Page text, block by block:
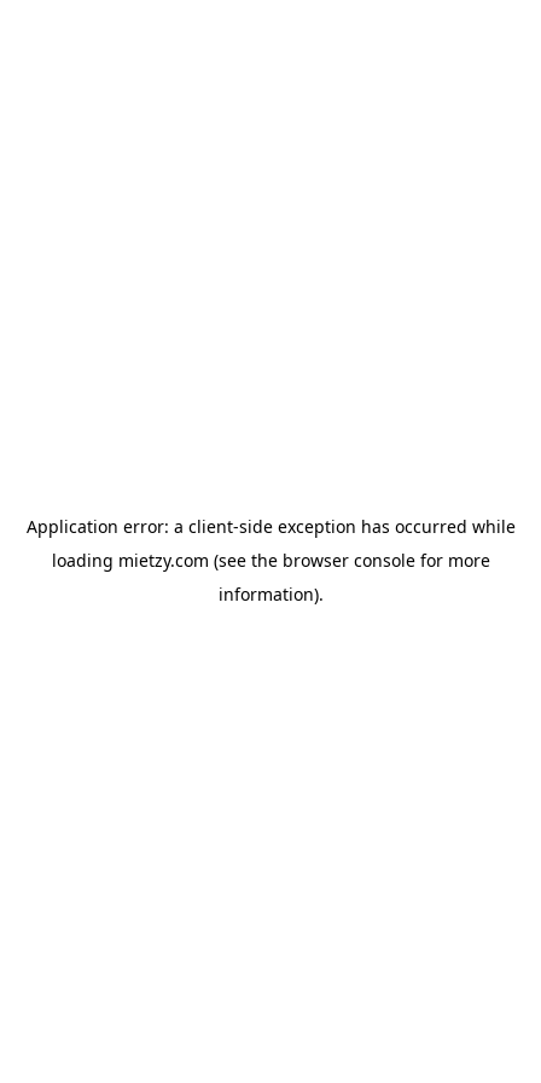
Application error: a client-side exception has occurred while
loading mietzy.com (see the browser consolefor more
information).